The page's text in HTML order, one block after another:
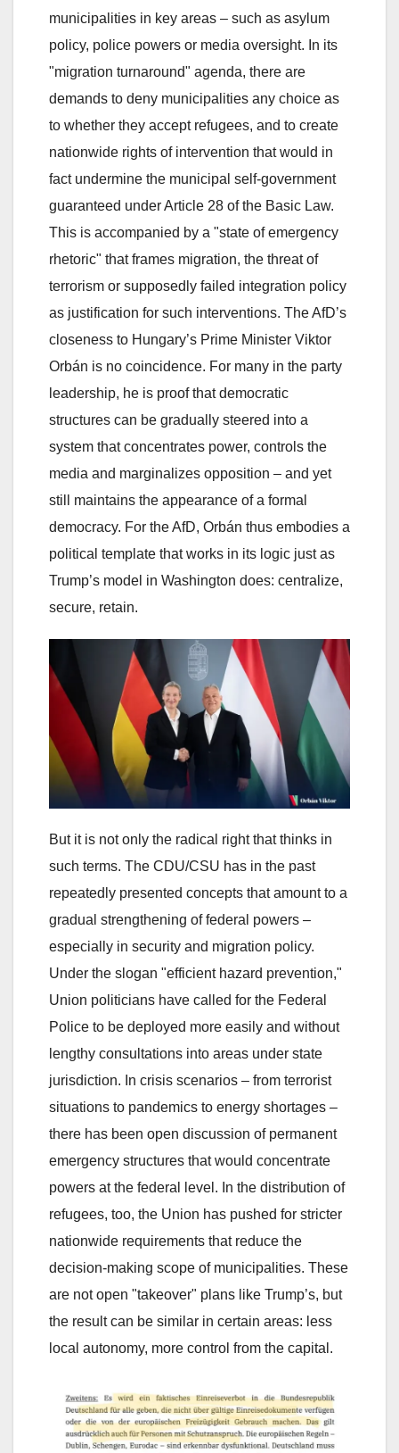
municipalities in key areas – such as asylum
policy, police powers or media oversight. In its
"migration turnaround" agenda, there are
demands to deny municipalities any choice as
to whether they accept refugees, and to create
nationwide rights of intervention that would in
fact undermine the municipal self-government
guaranteed under Article 28 of the Basic Law.
This is accompanied by a "state of emergency
rhetoric" that frames migration, the threat of
terrorism or supposedly failed integration policy
as justification for such interventions. The AfD’s
closeness to Hungary’s Prime Minister Viktor
Orbán is no coincidence. For many in the party
leadership, he is proof that democratic
structures can be gradually steered into a
system that concentrates power, controls the
media and marginalizes opposition – and yet
still maintains the appearance of a formal
democracy. For the AfD, Orbán thus embodies a
political template that works in its logic just as
Trump’s model in Washington does: centralize,
secure, retain.
But it is not only the radical right that thinks in
such terms. The CDU/CSU has in the past
repeatedly presented concepts that amount to a
gradual strengthening of federal powers –
especially in security and migration policy.
Under the slogan "efficient hazard prevention,"
Union politicians have called for the Federal
Police to be deployed more easily and without
lengthy consultations into areas under state
jurisdiction. In crisis scenarios – from terrorist
situations to pandemics to energy shortages –
there has been open discussion of permanent
emergency structures that would concentrate
powers at the federal level. In the distribution of
refugees, too, the Union has pushed for stricter
nationwide requirements that reduce the
decision-making scope of municipalities. These
are not open "takeover" plans like Trump’s, but
the result can be similar in certain areas: less
local autonomy, more control from the capital.